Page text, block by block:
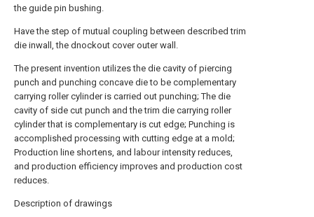
the guide pin bushing.
Have the step of mutual coupling between described trim
die inwall, the dnockout cover outer wall.
The present invention utilizes the die cavity of piercing
punch and punching concave die to be complementary
carrying roller cylinder is carried out punching; The die
cavity of side cut punch and the trim die carrying roller
cylinder that is complementary is cut edge; Punching is
accomplished processing with cutting edge at a mold;
Production line shortens, and labour intensity reduces,
and production efficiency improves and production cost
reduces.
Description of drawings